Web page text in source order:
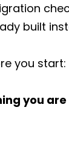
built
you start:
you